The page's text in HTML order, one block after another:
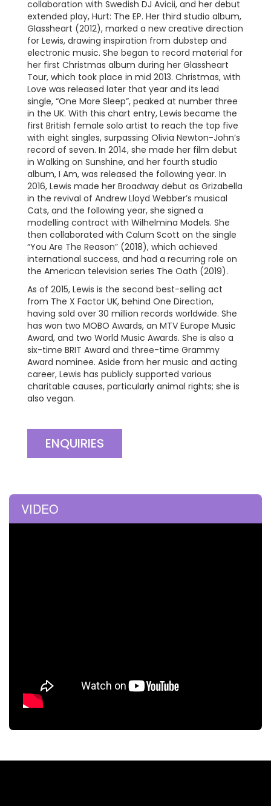
collaboration with Swedish DJ Avicii, and her debut
extended play, Hurt: The EP. Her third studio album,
Glassheart (2012), marked a new creative direction
for Lewis, drawing inspiration from dubstep and
electronic music. She began to record material for
her first Christmas album during her Glassheart
Tour, which took place in mid 2013. Christmas, with
Love was released later that year and its lead
single, “One More Sleep”, peaked at number three
in the UK. With this chart entry, Lewis became the
first British female solo artist to reach the top five
with eight singles, surpassing Olivia Newton-John’s
record of seven. In 2014, she made her film debut
in Walking on Sunshine, and her fourth studio
album, I Am, was released the following year. In
2016, Lewis made her Broadway debut as Grizabella
in the revival of Andrew Lloyd Webber’s musical
Cats, and the following year, she signed a
modelling contract with Wilhelmina Models. She
then collaborated with Calum Scott on the single
“You Are The Reason” (2018), which achieved
international success, and had a recurring role on
the American television series The Oath (2019).
As of 2015, Lewis is the second best-selling act
from The X Factor UK, behind One Direction,
having sold over 30 million records worldwide. She
has won two MOBO Awards, an MTV Europe Music
Award, and two World Music Awards. She is also a
six-time BRIT Award and three-time Grammy
Award nominee. Aside from her music and acting
career, Lewis has publicly supported various
charitable causes, particularly animal rights; she is
also vegan.
ENQUIRIES
VIDEO